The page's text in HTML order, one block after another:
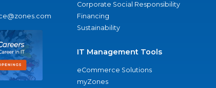
Corporate Social Responsibility
Financing
Sustainability
IT Management Tools
eCommerce Solutions
myZones